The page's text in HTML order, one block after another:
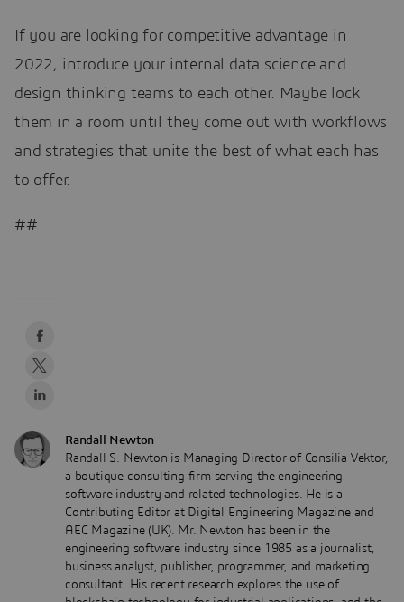
If you are looking for competitive advantage in
2022, introduce your internal data science and
design thinking teams to each other. Maybe lock
them in a room until they come out with workflows
and strategies that unite the best of what each has
to offer.
##
Randall Newton
Randall S. Newton is Managing Director of Consilia Vektor,
a boutique consulting firm serving the engineering
software industry and related technologies. He is a
Contributing Editor at Digital Engineering Magazine and
AEC Magazine (UK). Mr. Newton has been in the
engineering software industry since 1985 as a journalist,
business analyst, publisher, programmer, and marketing
consultant. His recent research explores the use of